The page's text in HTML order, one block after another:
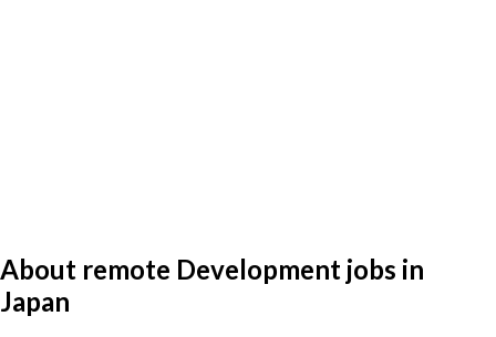
About remote Development jobs in
Japan